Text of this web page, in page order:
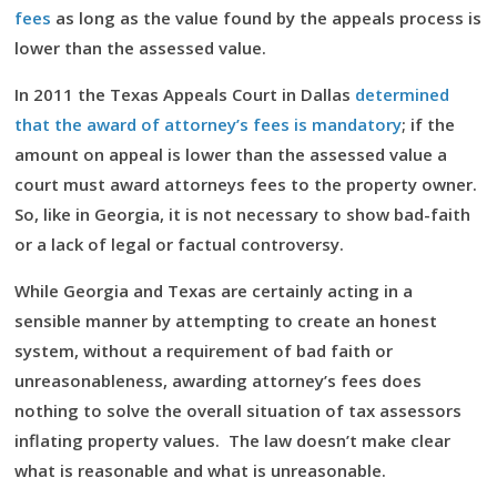
fees as long as the value found by the appeals process is
lower than the assessed value.
In 2011 the Texas Appeals Court in Dallas determined
that the award of attorney’s fees is mandatory; if the
amount on appeal is lower than the assessed value a
court must award attorneys fees to the property owner.
So, like in Georgia, it is not necessary to show bad-faith
or a lack of legal or factual controversy.
While Georgia and Texas are certainly acting in a
sensible manner by attempting to create an honest
system, without a requirement of bad faith or
unreasonableness, awarding attorney’s fees does
nothing to solve the overall situation of tax assessors
inflating property values. The law doesn’t make clear
what is reasonable and what is unreasonable.